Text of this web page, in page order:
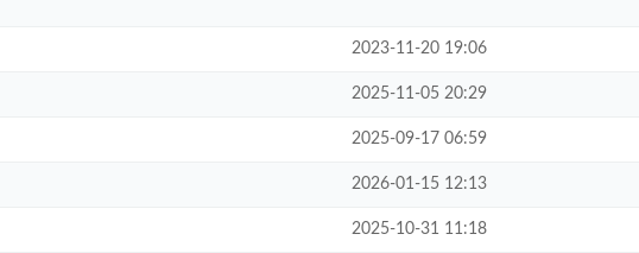
2023-11-20 19:06
2025-11-05 20:29
2025-09-17 06:59
2026-01-15 12:13
2025-10-31 11:18